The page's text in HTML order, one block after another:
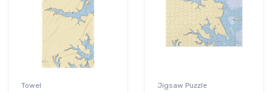
Towel Jigsaw Puzzle